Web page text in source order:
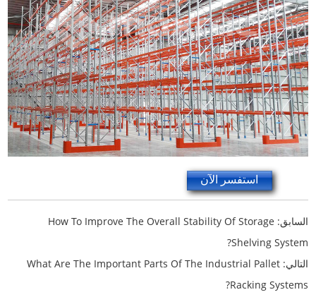
استفسر الآن
السابق: How To Improve The Overall Stability Of Storage
Shelving System?
التالي:What Are The Important Parts Of The Industrial Pallet
Racking Systems?